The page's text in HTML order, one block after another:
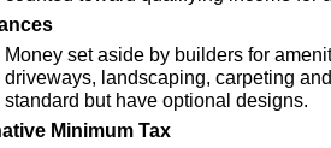
Money set aside by builders for
driveways, landscaping, carpeting
standard but have optional designs.
Minimum Tax